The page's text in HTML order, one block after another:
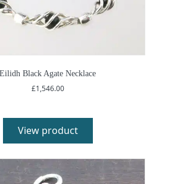
Eilidh Black Agate Necklace
£1,546.00
View product